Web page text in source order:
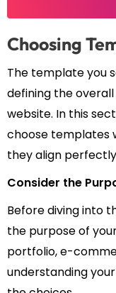
Choosing
The template you
defining the
website. In this
choose templates
they align
Consider the
Before diving into
the purpose of
portfolio, e-
understanding